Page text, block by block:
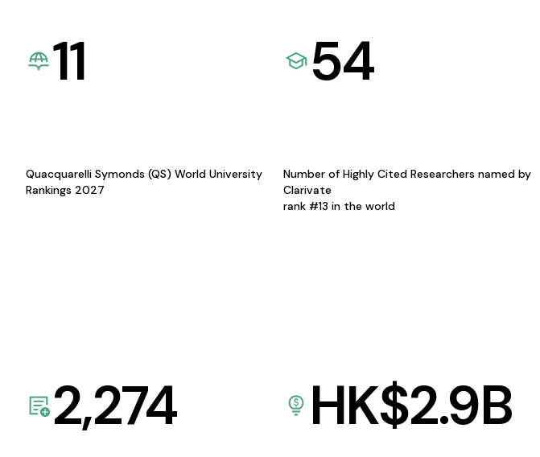
11
Quacquarelli Symonds (QS) World University
Rankings 2027
54
Number of Highly Cited Researchers named by
Clarivate
rank #13 in the world
2,274 HK$2.9B